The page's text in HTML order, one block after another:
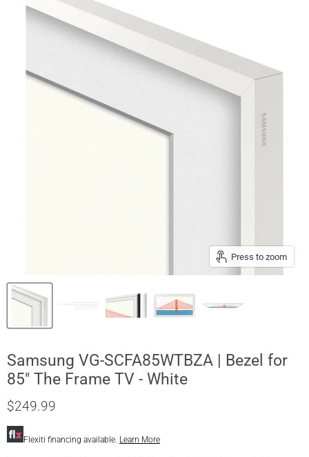
Press to zoom
Samsung VG-SCFA85WTBZA | Bezel for
85" The Frame TV - White
$249.99
Flexiti financing available. Learn More